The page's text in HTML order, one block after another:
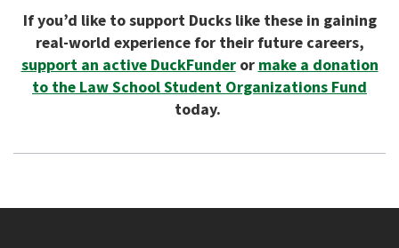
If you’d like to support Ducks like these in gaining
real-world experience for their future careers,
support an active DuckFunderormake a donation
to the Law School Student Organizations Fund
today.